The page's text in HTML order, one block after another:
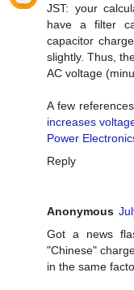
JST: your
have a filter
capacitor
slightly. Thus,
AC voltage
A few
increases
Power
Reply
Anonymous
Got a news
"Chinese"
in the same